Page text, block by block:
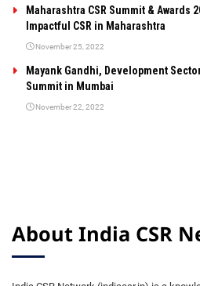
Maharashtra CSR Summit & Awards
Impactful CSR in Maharashtra
November 25, 2022
Mayank Gandhi, Development
Summit in Mumbai
November 22, 2022
About India CSR